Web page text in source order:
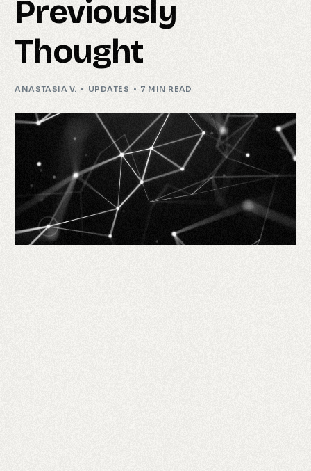
Previously
Thought
ANASTASIA V. UPDATES 7 MIN READ